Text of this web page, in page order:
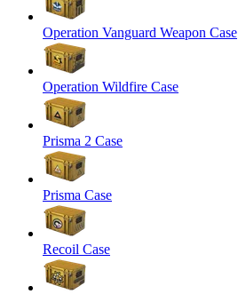
Operation Vanguard Weapon Case
Operation Wildfire Case
Prisma 2 Case
Prisma Case
Recoil Case